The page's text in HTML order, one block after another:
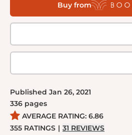
tracked by an entity bent on
as the culture and traditions
Buy from
Published Jan 26, 2021
336 pages
AVERAGE RATING: 6.86
355 RATINGS | 31 REVIEWS